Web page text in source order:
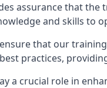
assurance that
and skills to
that our
practices,
a crucial role in